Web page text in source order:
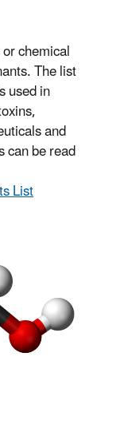
chemical
The list
used in
and
can be read
List